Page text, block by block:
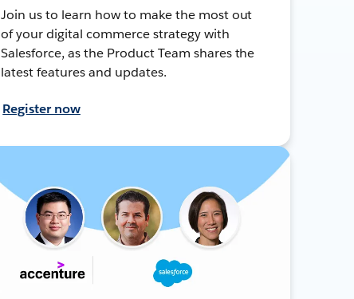
Join us to learn how to make the most out
of your digital commerce strategy with
Salesforce, as the Product Team shares the
latest features and updates.
Register now